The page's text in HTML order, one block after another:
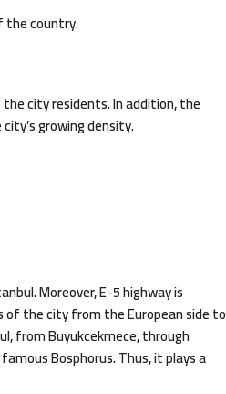
the country.
city residents. In addition, the
growing density.
Moreover, E-5 highway is
of the city from the European side to
from Buyukcekmece, through
Bosphorus. Thus, it plays a